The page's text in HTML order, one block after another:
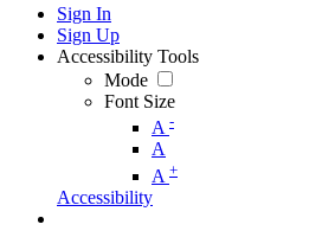
Sign In
Sign Up
Accessibility Tools
Mode
Font Size
A -
A
A +
Accessibility